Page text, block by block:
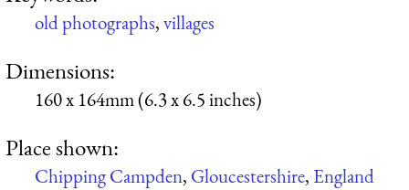
old photographs,villages
Dimensions:
160 x 164mm (6.3 x 6.5 inches)
Place shown:
Chipping Campden, Gloucestershire, England